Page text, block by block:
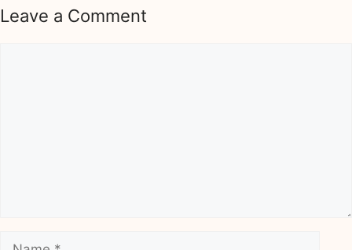
Leave a Comment
Name